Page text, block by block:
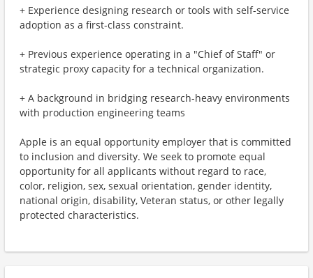
+ Experience designing research or tools with self-service
adoption as a first-class constraint.
+ Previous experience operating in a "Chief of Staff" or
strategic proxy capacity for a technical organization.
+ A background in bridging research-heavy environments
with production engineering teams
Apple is an equal opportunity employer that is committed
to inclusion and diversity. We seek to promote equal
opportunity for all applicants without regard to race,
color, religion, sex, sexual orientation, gender identity,
national origin, disability, Veteran status, or other legally
protected characteristics.